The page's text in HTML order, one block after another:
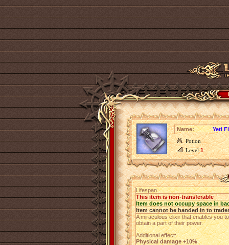
Name:
Yeti
Potion
Level1
Lifespan
This item is non-transferable
Item does not occupy space in
Item cannot be handed in to trader
A miraculous elixir that enables you
obtain a part of their power.
Additional effect:
Physical damage +10%.